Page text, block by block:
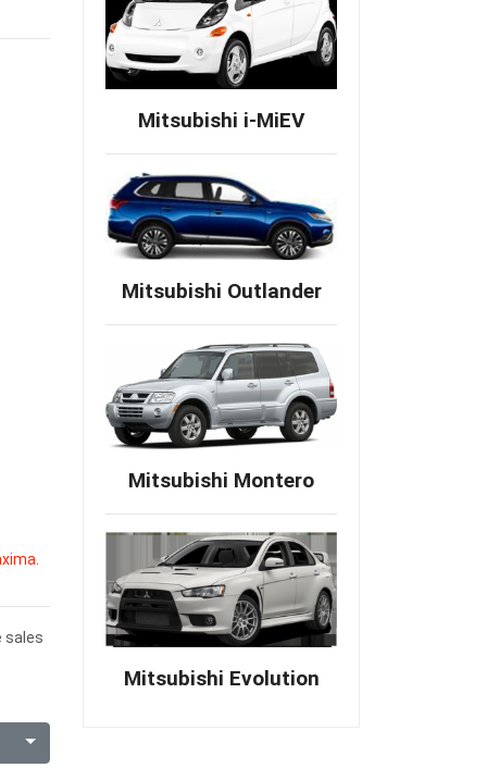
sales
Mitsubishi i-MiEV
Mitsubishi Outlander
Mitsubishi Montero
Mitsubishi Evolution